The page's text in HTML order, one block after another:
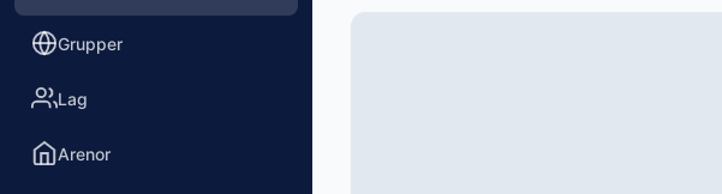
Grupper
Lag
Arenor